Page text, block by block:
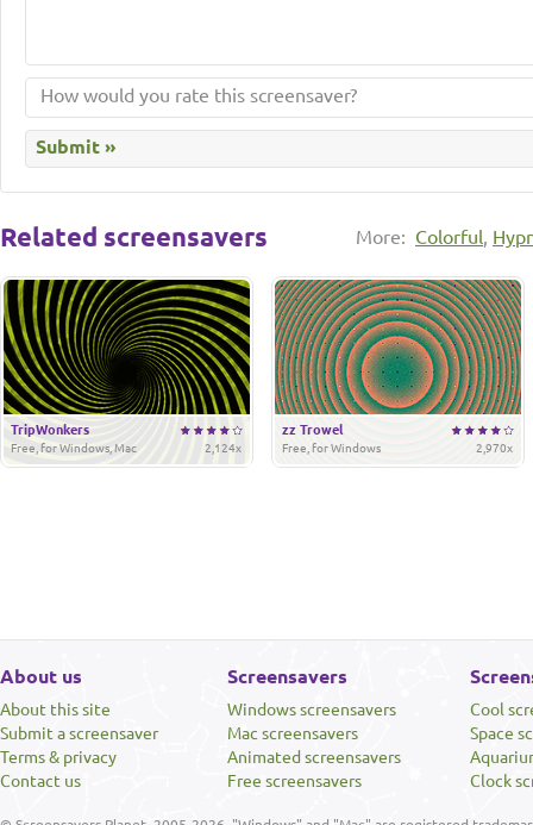
More: Colorful,
Related screensavers
TripWonkers
2,124x
Free, for Windows, Mac
zz Trowel
2,970x
Free, for Windows
About us
About this site
Submit a screensaver
Terms & privacy
Contact us
Screensavers
Windows screensavers
Mac screensavers
Animated screensavers
Free screensavers
Cool
Space
Clock